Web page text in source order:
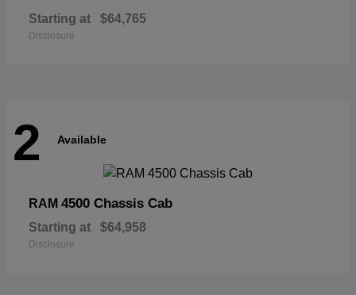
Starting at $64,765
Disclosure
2 Available
RAM 4500 Chassis Cab
Starting at $64,958
Disclosure